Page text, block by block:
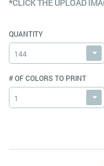
*CLICK THE UPLOAD
QUANTITY
144
# OF COLORS TO PRINT
1